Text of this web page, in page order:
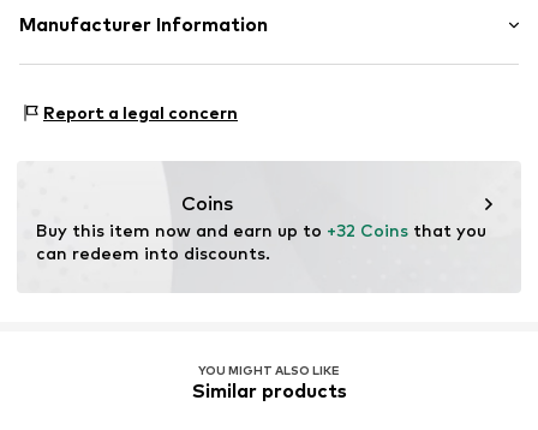
Structured feel
Item no. 13082119
Material: Polyacrylic - PC
Manufacturer Information
75210 Keltern
Report a legal concern
Coins
Buy this item now and earn up to +32 Coins that you
can redeem into discounts.
YOU MIGHT ALSO LIKE
Similar products